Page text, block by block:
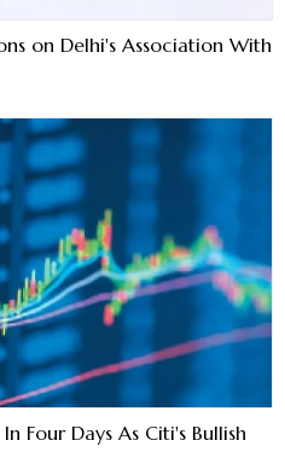
on Delhi's Association With
Four Days As Citi's Bullish